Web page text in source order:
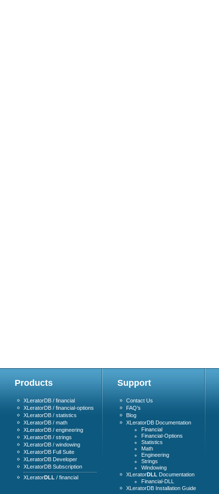
Products
XLeratorDB / financial
XLeratorDB / financial-options
XLeratorDB / statistics
XLeratorDB / math
XLeratorDB / engineering
XLeratorDB / strings
XLeratorDB / windowing
XLeratorDB Full Suite
XLeratorDB Developer
XLeratorDB Subscription
XLeratorDLL / financial
Support
Contact Us
FAQ’s
Blog
XLeratorDB Documentation
Financial
Financial-Options
Statistics
Math
Engineering
Strings
Windowing
XLeratorDLL Documentation
Financial-DLL
XLeratorDB Installation Guide